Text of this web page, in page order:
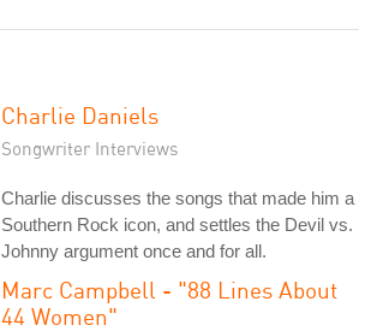
Charlie Daniels
Songwriter Interviews
Charlie discusses the songs that made him a
Southern Rock icon, and settles the Devil vs.
Johnny argument once and for all.
Marc Campbell - "88 Lines About
44 Women"